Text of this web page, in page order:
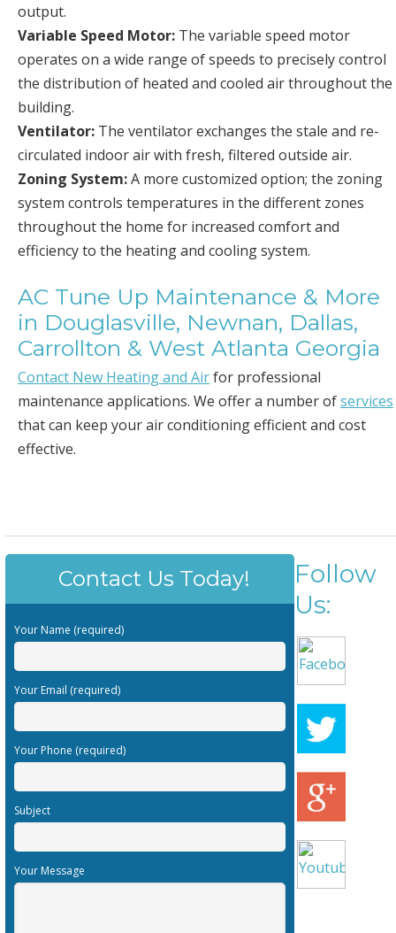
output.
Variable Speed Motor: The variable speed motor
operates on a wide range of speeds to precisely control
the distribution of heated and cooled air throughout the
building.
Ventilator: The ventilator exchanges the stale and re-
circulated indoor air with fresh, filtered outside air.
Zoning System:A more customized option; the zoning
system controls temperatures in the different zones
throughout the home for increased comfort and
efficiency to the heating and cooling system.
AC Tune Up Maintenance & More
in Douglasville, Newnan, Dallas,
Carrollton & West Atlanta Georgia
Contact New Heating and Airfor professional
maintenance applications. We offer a number ofservices
that can keep your air conditioning efficient and cost
effective.
Contact Us Today!
Your Name (required)
Your Email (required)
Your Phone (required)
Subject
Your Message
Follow
Us: